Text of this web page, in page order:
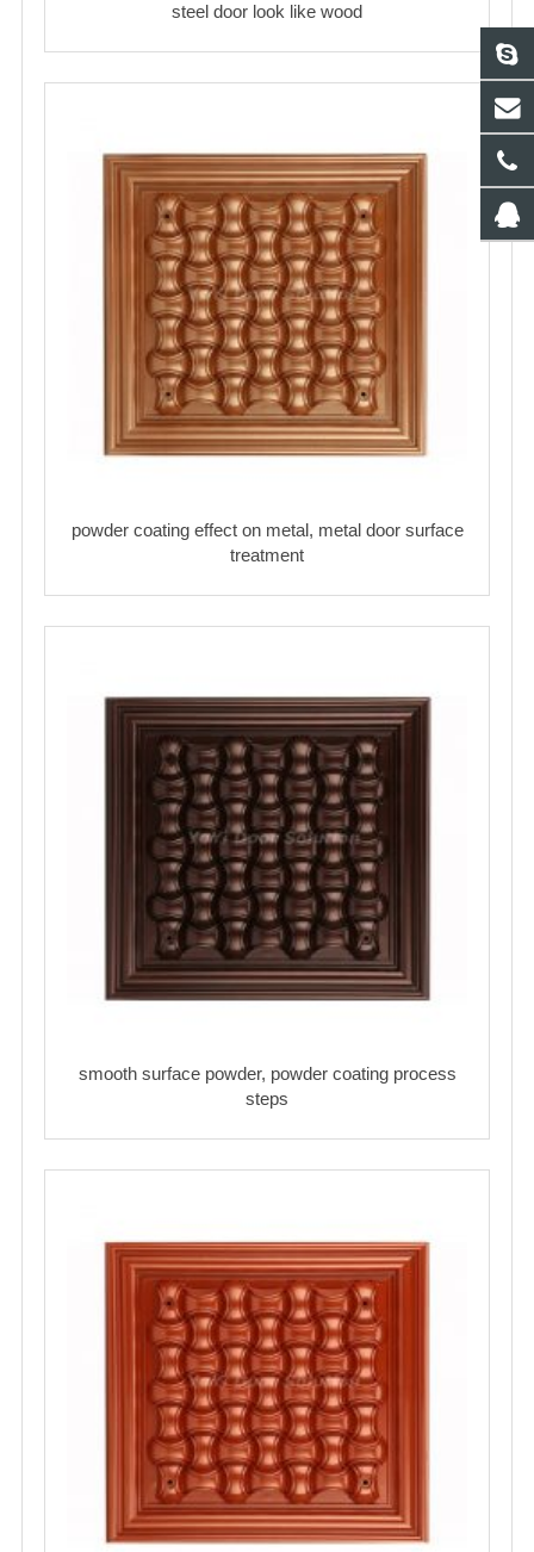
steel door look like wood
powder coating effect on metal, metal door surface
treatment
smooth surface powder, powder coating process
steps